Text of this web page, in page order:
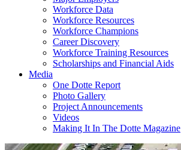
Workforce Data
Workforce Resources
Workforce Champions
Career Discovery
Workforce Training Resources
Scholarships and Financial Aids
Media
One Dotte Report
Photo Gallery
Project Announcements
Videos
Making It In The Dotte Magazine